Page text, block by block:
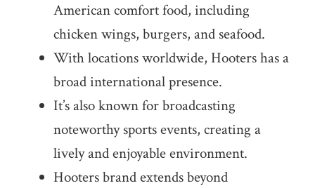
American comfort food, including
chicken wings, burgers, and seafood.
With locations worldwide, Hooters has a
broad international presence.
It’s also known for broadcasting
noteworthy sports events, creating a
lively and enjoyable environment.
Hooters brand extends beyond